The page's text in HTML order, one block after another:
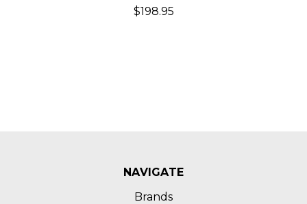
$198.95
NAVIGATE
Brands